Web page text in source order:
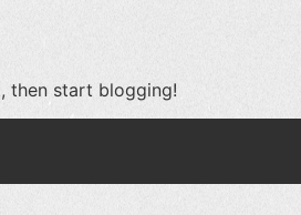
then start blogging!